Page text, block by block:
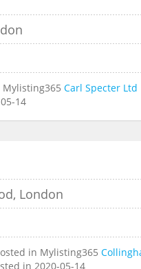
Carl Specter Ltd
14
London
in Mylisting365
in 2020-05-14